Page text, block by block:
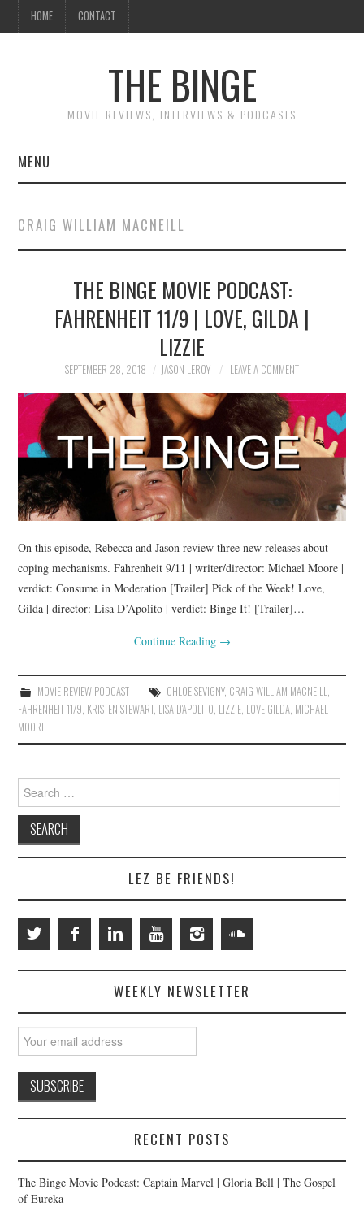
HOME CONTACT
THE BINGE
MOVIE REVIEWS, INTERVIEWS & PODCASTS
MENU
REVIEWS TO READ
INTERVIEWS
ESSAYS
CRAIG WILLIAM MACNEILL
THE BINGE MOVIE PODCAST:
FAHRENHEIT 11/9 | LOVE, GILDA |
LIZZIE
SEPTEMBER 28, 2018 JASON LEROY LEAVE A COMMENT
On this episode, Rebecca and Jason review three new releases about
coping mechanisms. Fahrenheit 9/11 | writer/director: Michael Moore |
verdict: Consume in Moderation [Trailer] Pick of the Week! Love,
Gilda | director: Lisa D’Apolito | verdict: Binge It! [Trailer]…
Continue Reading →
MOVIE REVIEW PODCAST CHLOE SEVIGNY, CRAIG WILLIAM MACNEILL,
FAHRENHEIT 11/9, KRISTEN STEWART, LISA D'APOLITO, LIZZIE, LOVE GILDA, MICHAEL
MOORE
Search
for:
LEZ BE FRIENDS!
WEEKLY NEWSLETTER
RECENT POSTS
The Binge Movie Podcast: Captain Marvel | Gloria Bell | The Gospel
of Eureka